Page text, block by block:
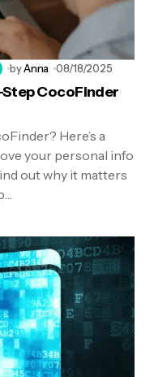
byAnna 08/18/2025
CocoFinder
Here’s a
your personal info
out why it matters